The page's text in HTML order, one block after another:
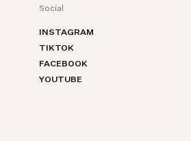
Social
INSTAGRAM
TIKTOK
FACEBOOK
YOUTUBE